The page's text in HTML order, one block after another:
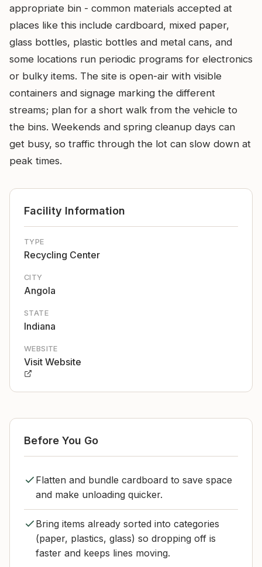
appropriate bin - common materials accepted at
places like this include cardboard, mixed paper,
glass bottles, plastic bottles and metal cans, and
some locations run periodic programs for electronics
or bulky items. The site is open-air with visible
containers and signage marking the different
streams; plan for a short walk from the vehicle to
the bins. Weekends and spring cleanup days can
get busy, so traffic through the lot can slow down at
peak times.
Facility Information
TYPE
Recycling Center
CITY
Angola
STATE
Indiana
WEBSITE
Visit Website
Before You Go
Flatten and bundle cardboard to save space
and make unloading quicker.
Bring items already sorted into categories
(paper, plastics, glass) so dropping off is
faster and keeps lines moving.